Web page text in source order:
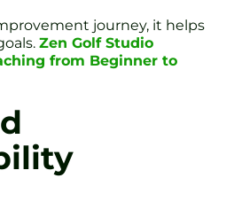
journey, it helps
Zen Golf Studio
from Beginner to